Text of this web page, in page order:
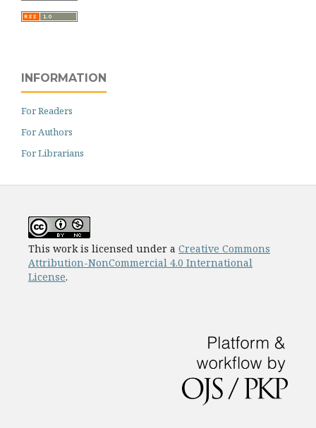
INFORMATION
For Readers
For Authors
For Librarians
This work is licensed under a Creative Commons
Attribution-NonCommercial 4.0 International
License.